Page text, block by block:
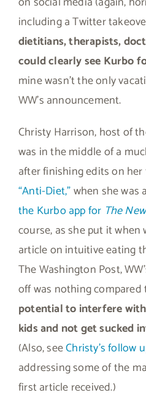
including a Twitter
dietitians, therapists,
could clearly see Kurbo
mine wasn’t the only
WW’s announcement.
Christy Harrison, host of
was in the middle of a
after finishing edits on
“Anti-Diet,”when she was
the Kurbo app for The
course, as she put it
article on intuitive eating
The Washington Post,
off was nothing compared
potential to interfere
kids and not get sucked
(Also, seeChristy’s follow
addressing some of the
first article received.)